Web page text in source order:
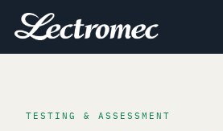
TESTING & ASSESSMENT